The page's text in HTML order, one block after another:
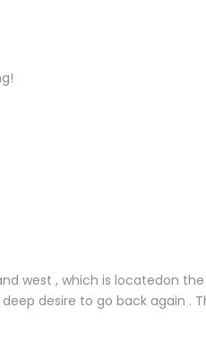
west , which is locatedon
desire to go back again .